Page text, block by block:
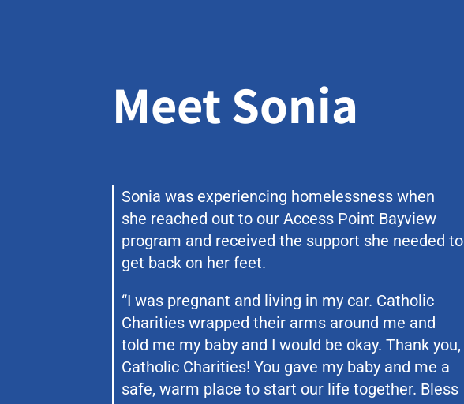
Meet Sonia
Sonia was experiencing homelessness when
she reached out to our Access Point Bayview
program and received the support she needed to
get back on her feet.
“I was pregnant and living in my car. Catholic
Charities wrapped their arms around me and
told me my baby and I would be okay. Thank you,
Catholic Charities! You gave my baby and me a
safe, warm place to start our life together. Bless